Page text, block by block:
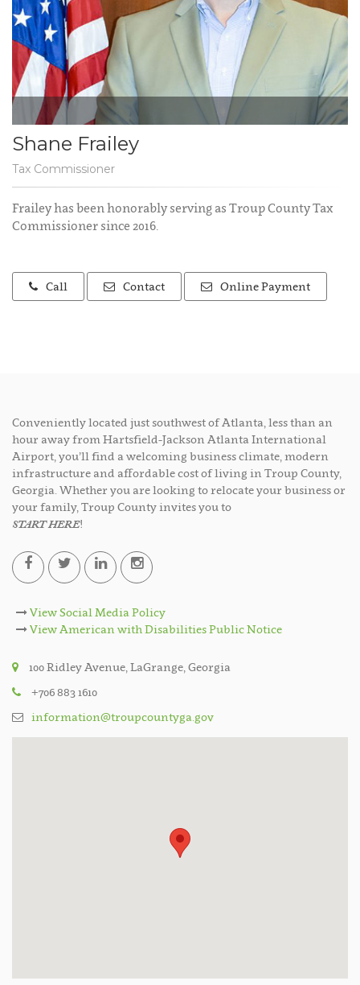
Shane Frailey
Tax Commissioner
Frailey has been honorably serving as Troup County Tax
Commissioner since 2016.
Call Contact Online Payment
Conveniently located just southwest of Atlanta, less than an
hour away from Hartsfield-Jackson Atlanta International
Airport, you’ll find a welcoming business climate, modern
infrastructure and affordable cost of living in Troup County,
Georgia. Whether you are looking to relocate your business or
your family, Troup County invites you to
START HERE!
View Social Media Policy
View American with Disabilities Public Notice
100 Ridley Avenue, LaGrange, Georgia
+706 883 1610
information@troupcountyga.gov